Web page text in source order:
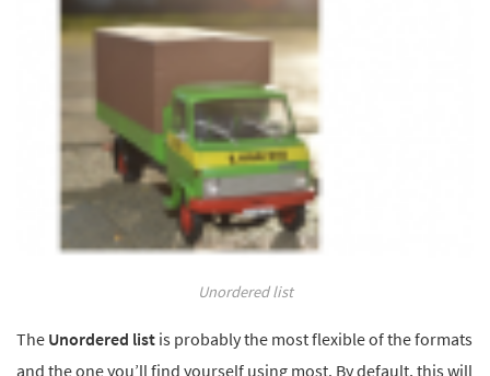
Unordered list
The Unordered list is probably the most flexible of the formats
and the one you’ll find yourself using most. By default, this will